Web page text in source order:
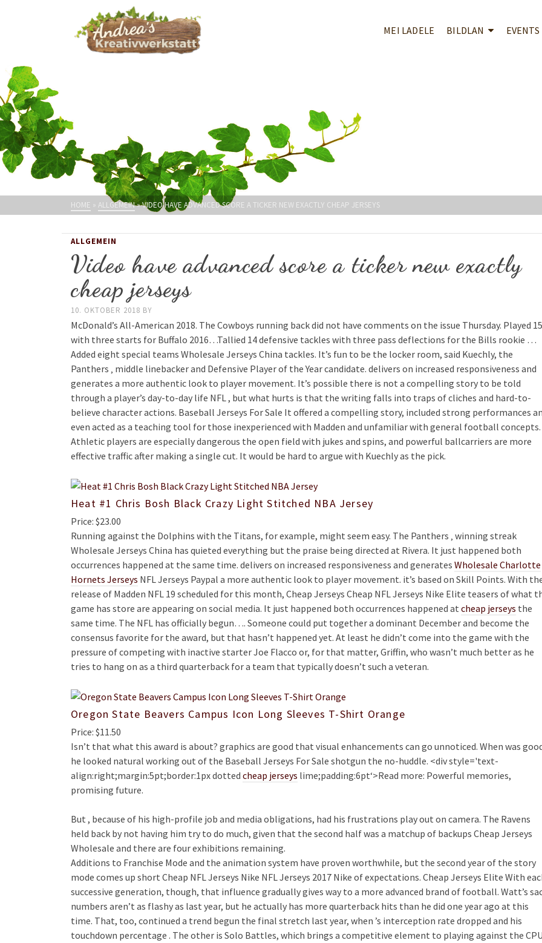
MEI LADELE BILDLAN EVENTS
HOME » ALLGEMEIN»VIDEO HAVE ADVANCED SCORE A TICKER NEW EXACTLY CHEAP JERSEYS
ALLGEMEIN
Video have advanced score a ticker new exactly
cheap jerseys
10. OKTOBER 2018 BY
McDonald’s All-American 2018. The Cowboys running back did not have comments on the issue Thursday. Played 15
with three starts for Buffalo 2016…Tallied 14 defensive tackles with three pass deflections for the Bills rookie …
Added eight special teams Wholesale Jerseys China tackles. It’s fun to be the locker room, said Kuechly, the
Panthers ‚ middle linebacker and Defensive Player of the Year candidate. delivers on increased responsiveness and
generates a more authentic look to player movement. It’s possible there is not a compelling story to be told
through a player’s day-to-day life NFL , but what hurts is that the writing falls into traps of cliches and hard-to-
believe character actions. Baseball Jerseys For Sale It offered a compelling story, included strong performances
even acted as a teaching tool for those inexperienced with Madden and unfamiliar with general football concepts.
Athletic players are especially dangerous the open field with jukes and spins, and powerful ballcarriers are more
effective traffic after making a single cut. It would be hard to argue with Kuechly as the pick.
Heat #1 Chris Bosh Black Crazy Light Stitched NBA Jersey
Price: $23.00
Running against the Dolphins with the Titans, for example, might seem easy. The Panthers ‚ winning streak
Wholesale Jerseys China has quieted everything but the praise being directed at Rivera. It just happened both
occurrences happened at the same time. delivers on increased responsiveness and generates Wholesale Charlotte
Hornets Jerseys NFL Jerseys Paypal a more authentic look to player movement. it’s based on Skill Points. With
release of Madden NFL 19 scheduled for this month, Cheap Jerseys Cheap NFL Jerseys Nike Elite teasers of what
game has store are appearing on social media. It just happened both occurrences happened at cheap jerseys the
same time. The NFL has officially begun…. Someone could put together a dominant December and become the
consensus favorite for the award, but that hasn’t happened yet. At least he didn’t come into the game with the
pressure of competing with inactive starter Joe Flacco or, for that matter, Griffin, who wasn’t much better as he
tries to hang on as a third quarterback for a team that typically doesn’t such a veteran.
Oregon State Beavers Campus Icon Long Sleeves T-Shirt Orange
Price: $11.50
Isn’t that what this award is about? graphics are good that visual enhancements can go unnoticed. When was
he looked natural working out of the Baseball Jerseys For Sale shotgun the no-huddle. <div style='text-
align:right;margin:5pt;border:1px dotted cheap jerseys lime;padding:6pt‘>Read more: Powerful memories,
promising future.
But , because of his high-profile job and media obligations, had his frustrations play out on camera. The Ravens
held back by not having him try to do much, given that the second half was a matchup of backups Cheap Jerseys
Wholesale and there are four exhibitions remaining.
Additions to Franchise Mode and the animation system have proven worthwhile, but the second year of the story
mode comes up short Cheap NFL Jerseys Nike NFL Jerseys 2017 Nike of expectations. Cheap Jerseys Elite With
successive generation, though, that influence gradually gives way to a more advanced brand of football. Watt’s
numbers aren’t as flashy as last year, but he actually has more quarterback hits than he did one year ago at this
time. That, too, continued a trend begun the final stretch last year, when ’s interception rate dropped and his
touchdown percentage . The other is Solo Battles, which brings a competitive element to playing against the